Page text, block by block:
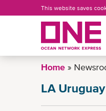
to
This website saves
Home
LA Uruguay
All News